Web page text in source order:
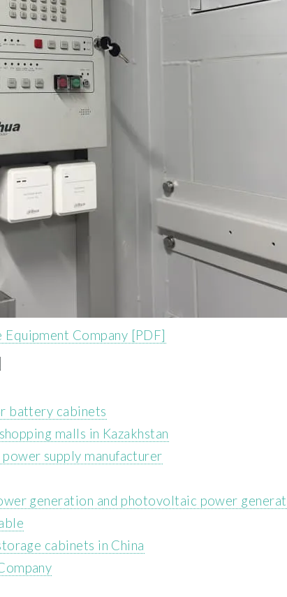
Company [PDF]
battery cabinets
malls in Kazakhstan
supply manufacturer
generation and photovoltaic power
cabinets in China